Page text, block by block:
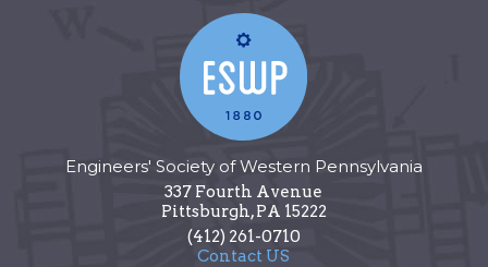
Engineers' Society of Western Pennsylvania
337 Fourth Avenue
Pittsburgh,PA 15222
(412) 261-0710
Contact US